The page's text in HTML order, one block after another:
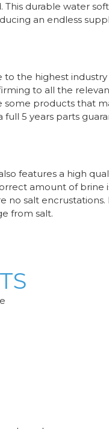
This durable water
an endless
the highest
to all the
some products that
full 5 years parts
features a high
amount of brine
no salt encrustations.
from salt.